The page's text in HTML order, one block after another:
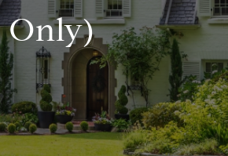
Only)